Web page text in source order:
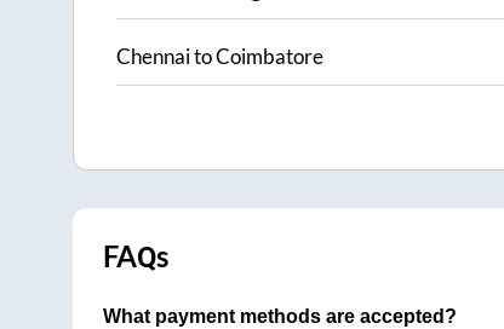
ChennaitoCoimbatore
FAQs
What payment methods are accepted?